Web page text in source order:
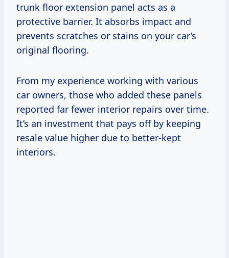
trunk floor extension panel acts as a
protective barrier. It absorbs impact and
prevents scratches or stains on your car’s
original flooring.
From my experience working with various
car owners, those who added these panels
reported far fewer interior repairs over time.
It’s an investment that pays off by keeping
resale value higher due to better-kept
interiors.